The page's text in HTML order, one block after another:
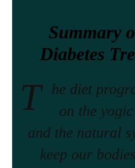
Summary
Diabetes
T
he diet
on the
and the natural
keep our